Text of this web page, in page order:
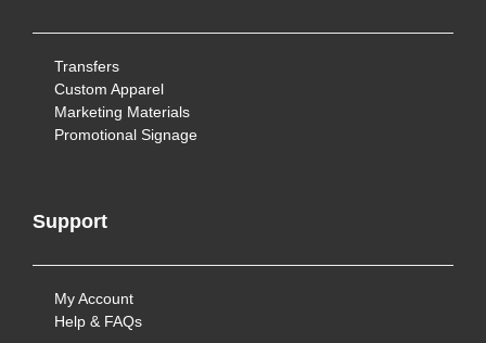
Transfers
Custom Apparel
Marketing Materials
Promotional Signage
Support
My Account
Help & FAQs